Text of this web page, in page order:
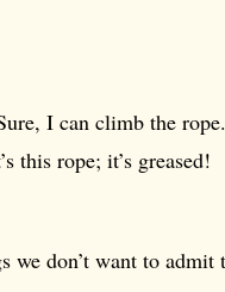
I can climb the
this rope; it’s greased!
we don’t want to admit